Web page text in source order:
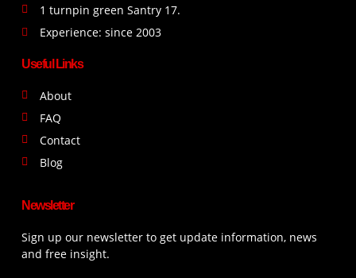
1 turnpin green Santry 17.
Experience: since 2003
Useful Links
About
FAQ
Contact
Blog
Newsletter
Sign up our newsletter to get update information, news
and free insight.